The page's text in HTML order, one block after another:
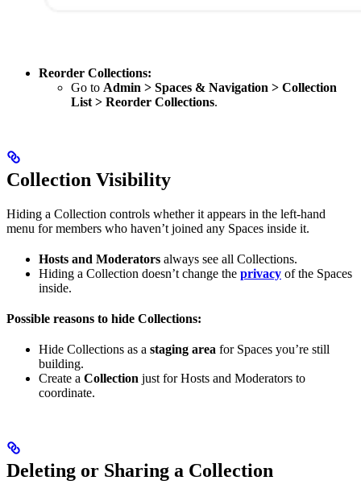
Reorder Collections:
Go to Admin > Spaces & Navigation > Collection
List > Reorder Collections.
Collection Visibility
Hiding a Collection controls whether it appears in the left-hand
menu for members who haven’t joined any Spaces inside it.
Hosts and Moderators always see all Collections.
Hiding a Collection doesn’t change the privacy of the Spaces
inside.
Possible reasons to hide Collections:
Hide Collections as a staging area for Spaces you’re still
building.
Create a Collection just for Hosts and Moderators to
coordinate.
Deleting or Sharing a Collection